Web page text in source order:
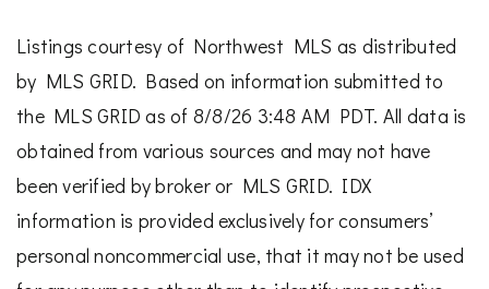
Listings courtesy of Northwest MLS as distributed
by MLS GRID. Based on information submitted to
the MLS GRID as of 8/8/26 3:48 AM PDT. All data is
obtained from various sources and may not have
been verified by broker or MLS GRID. IDX
information is provided exclusively for consumers’
personal noncommercial use, that it may not be used